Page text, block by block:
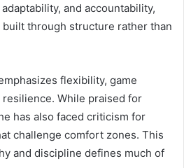
and accountability,
through structure rather than
flexibility, game
While praised for
has also faced criticism for
challenge comfort zones. This
and discipline defines much of